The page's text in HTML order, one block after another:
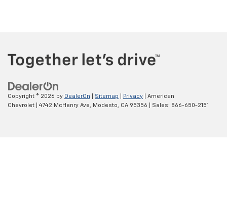
Copyright © 2026 by DealerOn Sitemap Privacy | American
Chevrolet
4742 McHenry Ave, Modesto, CA 95356 | Sales: 866-650-2151